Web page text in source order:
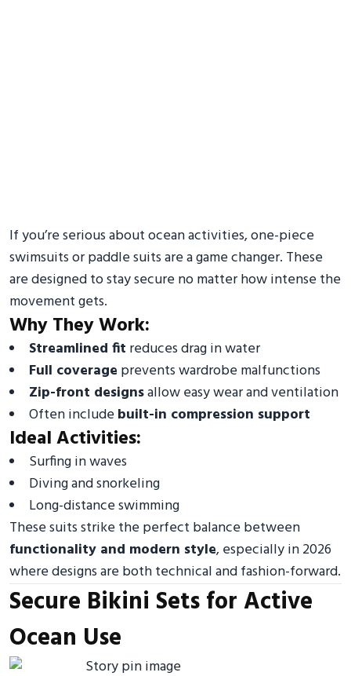
If you’re serious about ocean activities, one-piece
swimsuits or paddle suits are a game changer. These
are designed to stay secure no matter how intense the
movement gets.
Why They Work:
Streamlined fit reduces drag in water
Full coverage prevents wardrobe malfunctions
Zip-front designsallow easy wear and ventilation
Often includebuilt-in compression support
Ideal Activities:
Surfing in waves
Diving and snorkeling
Long-distance swimming
These suits strike the perfect balance between
functionality and modern style, especially in 2026
where designs are both technical and fashion-forward.
Secure Bikini Sets for Active
Ocean Use